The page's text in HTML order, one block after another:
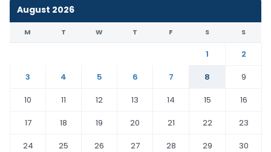
August 2026
M T W T F S S
1
2
3
4 5 6 7 8
9
10
11 12 13 14 15
16
17
18 19 20 21 22
23
24
25 26 27 28 29
30